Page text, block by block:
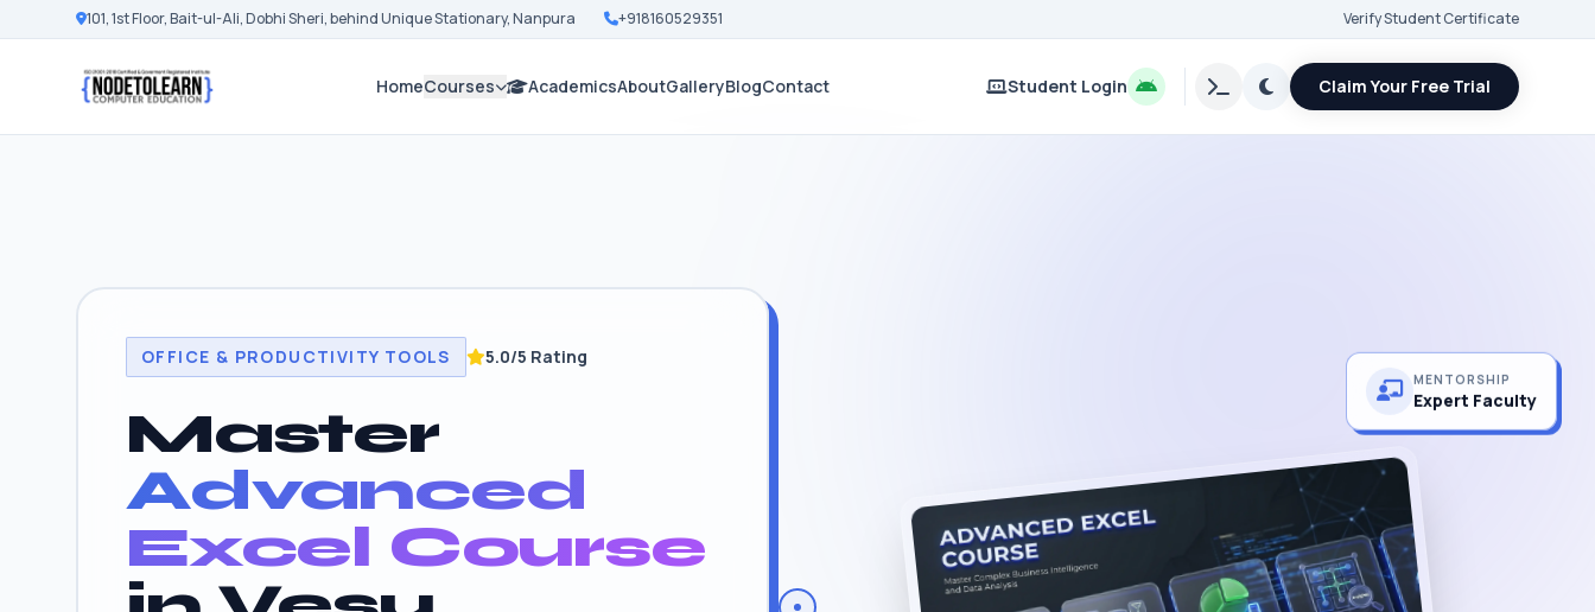
101, 1st Floor, Bait-ul-Ali, Dobhi Sheri, behind Unique Stationary, Nanpura +918160529351 Verify Student Certificate
HomeCourses AcademicsAboutGalleryBlogContact Student Login Claim Your Free Trial
OFFICE & PRODUCTIVITY TOOLS 5.0/5 Rating
Master
Advanced
Excel Course
MENTORSHIP
Expert Faculty